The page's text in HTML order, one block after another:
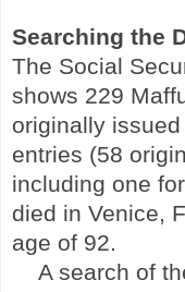
Searching the
The Social
shows 229
originally
entries (58
including one
died in Venice,
age of 92.
A search of